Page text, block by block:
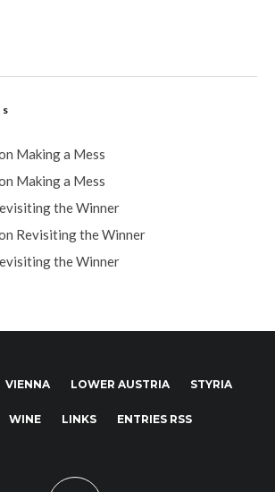
Making a Mess
Making a Mess
the Winner
Revisiting the Winner
the Winner
VIENNA LOWER AUSTRIA STYRIA
WINE LINKS ENTRIES RSS